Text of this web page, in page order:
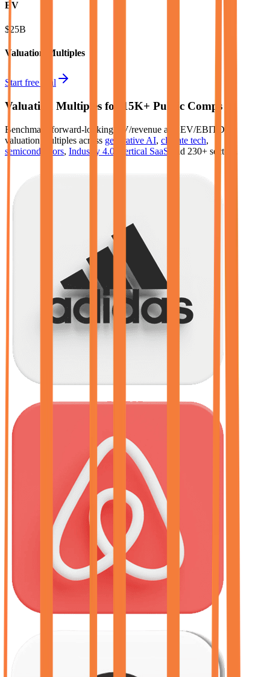
EV
$25B
Valuation Multiples
Start free trial
Valuation Multiples for 15K+ Public Comps
Benchmark forward-looking EV/revenue and EV/EBITDA
valuation multiples across generative AI, climate tech,
semiconductors, Industry 4.0 vertical SaaS and 230+ sectors.